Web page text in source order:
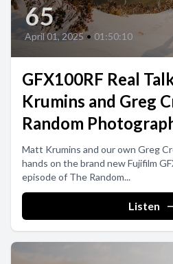
65
April 01, 2025 • 01:50:10
GFX100RF Real
Krumins and Greg
Random
Matt Krumins and our own Greg
hands on the brand new Fujifilm
episode of The Random...
Listen